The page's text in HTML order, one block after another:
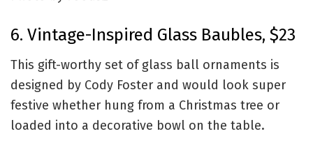
6. Vintage-Inspired Glass Baubles, $23
This gift-worthy set of glass ball ornaments is
designed by Cody Foster and would look super
festive whether hung from a Christmas tree or
loaded into a decorative bowl on the table.